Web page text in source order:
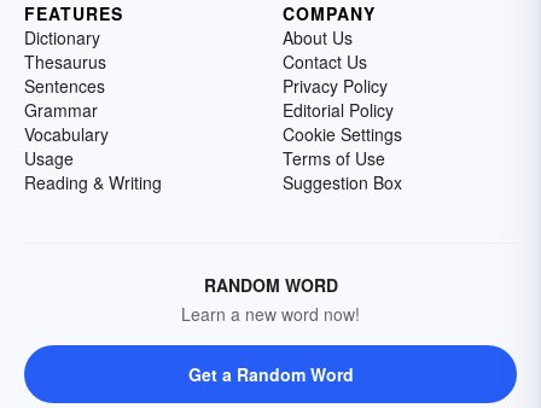
FEATURES
Dictionary
Thesaurus
Sentences
Grammar
Vocabulary
Usage
Reading & Writing
COMPANY
About Us
Contact Us
Privacy Policy
Editorial Policy
Cookie Settings
Terms of Use
Suggestion Box
RANDOM WORD
Learn a new word now!
Get a Random Word